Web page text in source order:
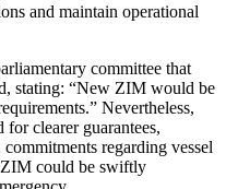
and maintain operational
committee that
stating: “New ZIM would be
Nevertheless,
clearer guarantees,
regarding vessel
could be swiftly